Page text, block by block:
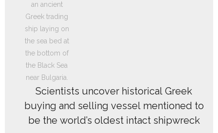
Scientists uncover historical Greek
buying and selling vessel mentioned to
be the world’s oldest intact shipwreck